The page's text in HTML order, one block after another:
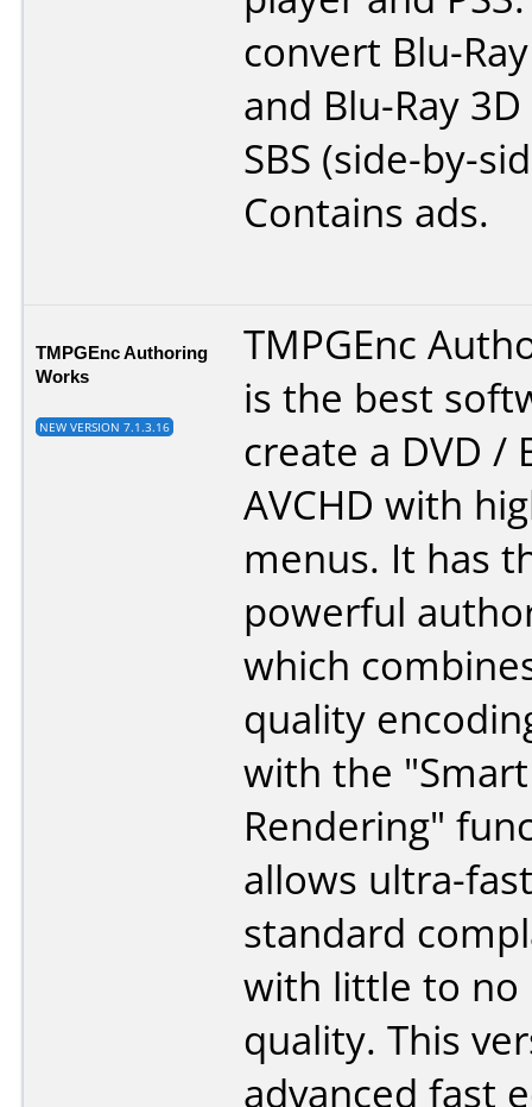
convert Blu-
and Blu-Ray
SBS (side-by-
Contains ads.
TMPGEnc Authoring
Works
NEW VERSION 7.1.3.16
TMPGEnc
is the best
create a DVD /
AVCHD with
menus. It has
powerful
which
quality
with the "Smart
Rendering"
allows ultra-
standard
with little to no
quality. This
advanced fast